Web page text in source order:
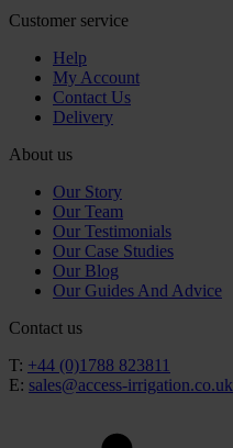
Customer service
Help
My Account
Contact Us
Delivery
About us
Our Story
Our Team
Our Testimonials
Our Case Studies
Our Blog
Our Guides And Advice
Contact us
T: +44 (0)1788 823811
E: sales@access-irrigation.co.uk